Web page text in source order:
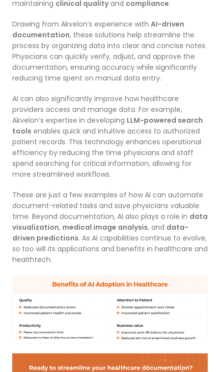
maintaining clinical qualityand compliance.
Drawing from Akvelon’s experience with AI-driven
documentation, these solutions help streamline the
process by organizing data into clear and concise notes.
Physicians can quickly verify, adjust, and approve the
documentation, ensuring accuracy while significantly
reducing time spent on manual data entry.
AI can also significantly improve how healthcare
providers access and manage data. For example,
Akvelon’s expertise in developing LLM-powered search
tools enables quick and intuitive access to authorized
patient records. This technology enhances operational
efficiency by reducing the time physicians and staff
spend searching for critical information, allowing for
more streamlined workflows.
These are just a few examples of how AI can automate
document-related tasks and save physicians valuable
time. Beyond documentation, AI also plays a role in data
visualization, medical image analysis, and data-
driven predictions. As AI capabilities continue to evolve,
so too will its applications and benefits in healthcare and
healthtech.